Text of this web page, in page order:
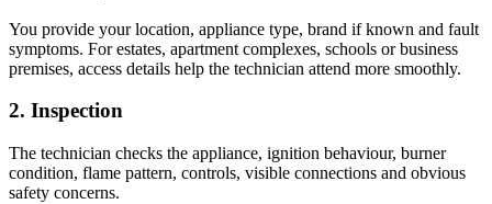
You provide your location, appliance type, brand if known and fault
symptoms. For estates, apartment complexes, schools or business
premises, access details help the technician attend more smoothly.
2. Inspection
The technician checks the appliance, ignition behaviour, burner
condition, flame pattern, controls, visible connections and obvious
safety concerns.